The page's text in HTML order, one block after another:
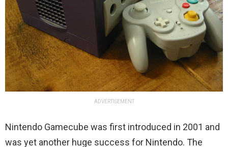
ADVERTISEMENT
Nintendo Gamecube was first introduced in 2001 and
was yet another huge success for Nintendo. The